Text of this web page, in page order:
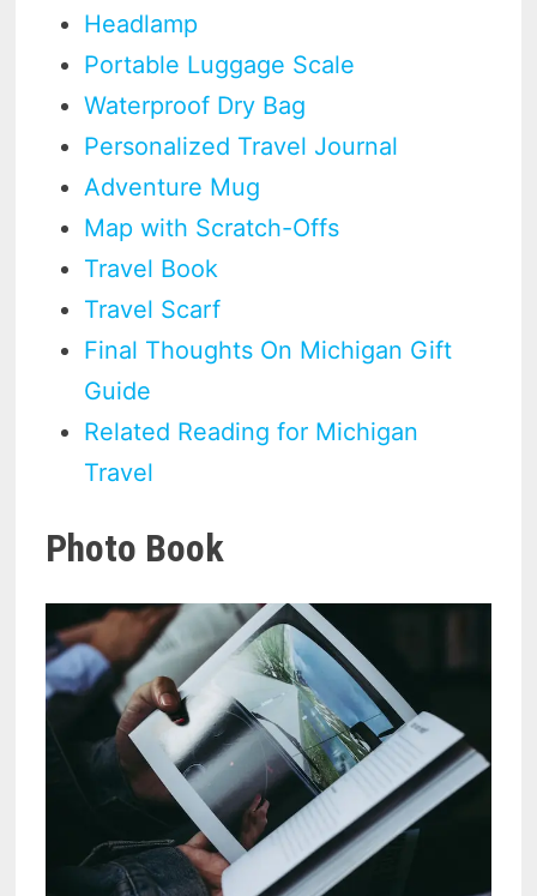
Headlamp
Portable Luggage Scale
Waterproof Dry Bag
Personalized Travel Journal
Adventure Mug
Map with Scratch-Offs
Travel Book
Travel Scarf
Final Thoughts On Michigan Gift
Guide
Related Reading for Michigan
Travel
Photo Book